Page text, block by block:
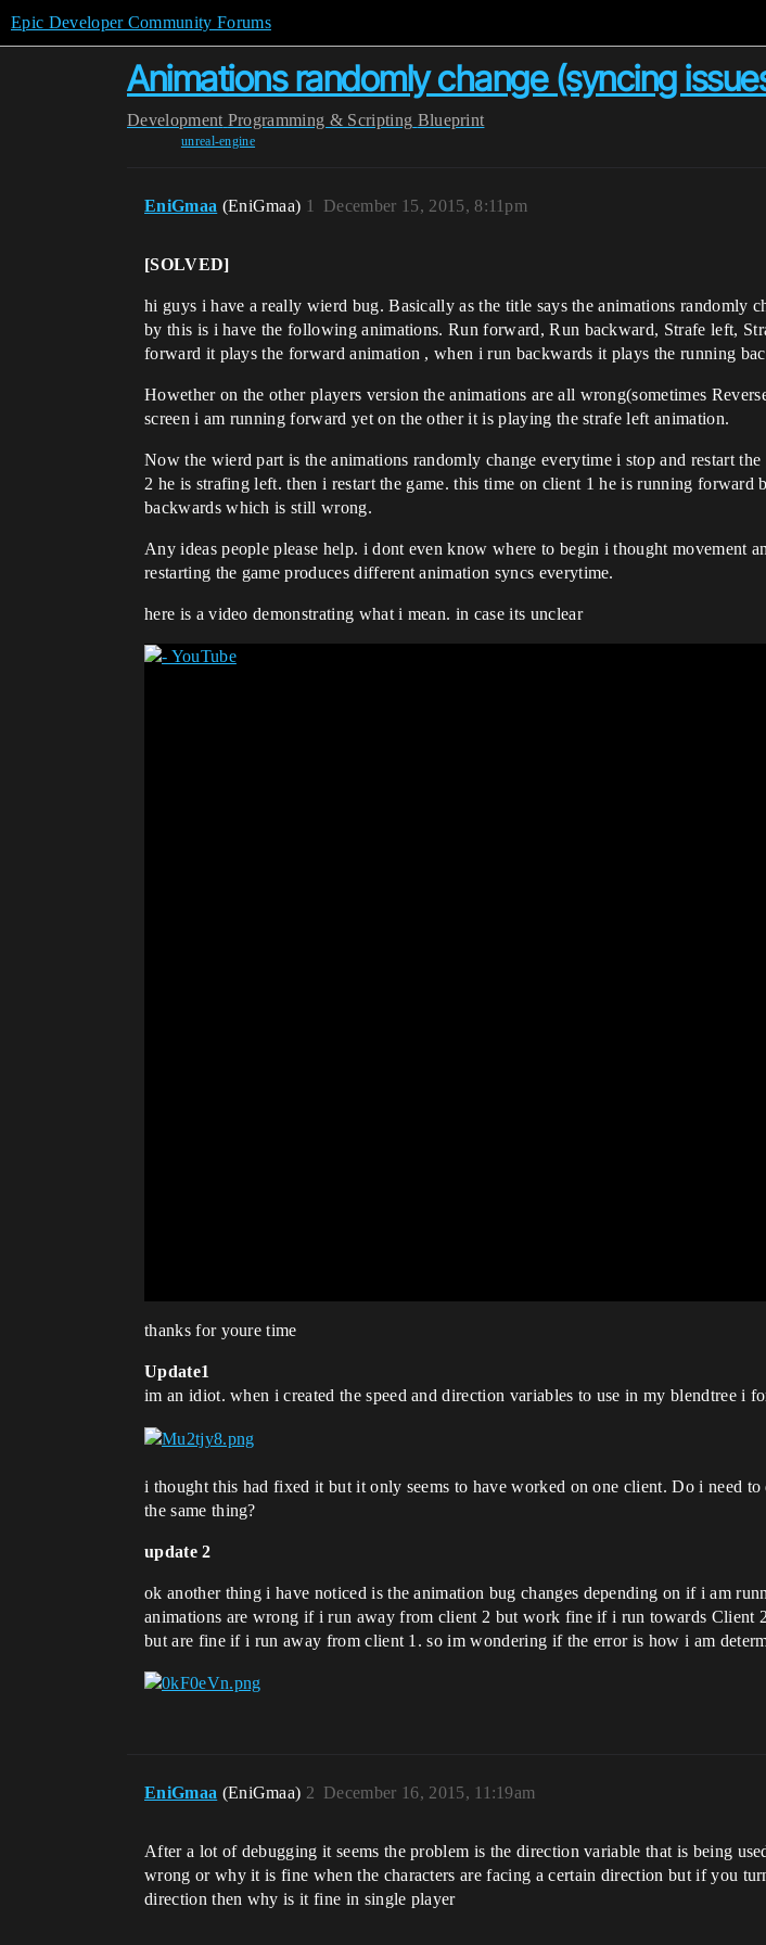
Epic Developer Community Forums
Animations randomly change (syncing
Development Programming & Scripting Blueprint
unreal-engine
EniGmaa (EniGmaa) December 15, 2015, 8:11pm
1
[SOLVED]
hi guys i have a really wierd bug. Basically as the title says the animations randomly
by this is i have the following animations. Run forward, Run backward, Strafe left,
forward it plays the forward animation , when i run backwards it plays the running
Howether on the other players version the animations are all wrong(sometimes
screen i am running forward yet on the other it is playing the strafe left animation.
Now the wierd part is the animations randomly change everytime i stop and restart
2 he is strafing left. then i restart the game. this time on client 1 he is running
backwards which is still wrong.
Any ideas people please help. i dont even know where to begin i thought movement
restarting the game produces different animation syncs everytime.
here is a video demonstrating what i mean. in case its unclear
thanks for youre time
Update1
im an idiot. when i created the speed and direction variables to use in my blendtree i
i thought this had fixed it but it only seems to have worked on one client. Do i need
the same thing?
update 2
ok another thing i have noticed is the animation bug changes depending on if i am
animations are wrong if i run away from client 2 but work fine if i run towards Client
but are fine if i run away from client 1. so im wondering if the error is how i am
EniGmaa (EniGmaa) December 16, 2015, 11:19am
2
After a lot of debugging it seems the problem is the direction variable that is being
wrong or why it is fine when the characters are facing a certain direction but if you
direction then why is it fine in single player